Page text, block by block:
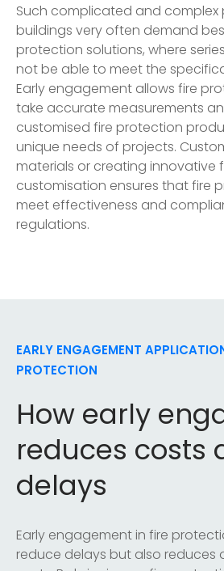
Such complicated and complex
buildings very often demand
protection solutions, where
not be able to meet the
Early engagement allows fire
take accurate measurements
customised fire protection
unique needs of projects.
materials or creating innovative
customisation ensures that fire
meet effectiveness and
regulations.
EARLY ENGAGEMENT
PROTECTION
How early
reduces costs
delays
Early engagement in fire
reduce delays but also reduces